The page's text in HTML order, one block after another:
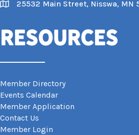
Map
25532 Main Street, Nisswa, MN
Resources
Member Directory
Events Calendar
Member Application
Contact Us
Member Login